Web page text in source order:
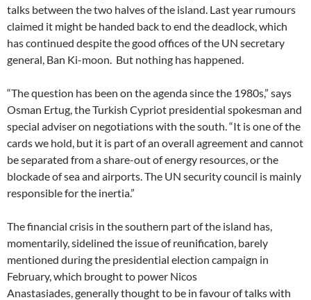
talks between the two halves of the island. Last year rumours
claimed it might be handed back to end the deadlock, which
has continued despite the good offices of the UN secretary
general, Ban Ki-moon. But nothing has happened.
“The question has been on the agenda since the 1980s,” says
Osman Ertug, the Turkish Cypriot presidential spokesman and
special adviser on negotiations with the south. “It is one of the
cards we hold, but it is part of an overall agreement and cannot
be separated from a share-out of energy resources, or the
blockade of sea and airports. The UN security council is mainly
responsible for the inertia.”
The financial crisis in the southern part of the island has,
momentarily, sidelined the issue of reunification, barely
mentioned during the presidential election campaign in
February, which brought to power Nicos
Anastasiades, generally thought to be in favour of talks with